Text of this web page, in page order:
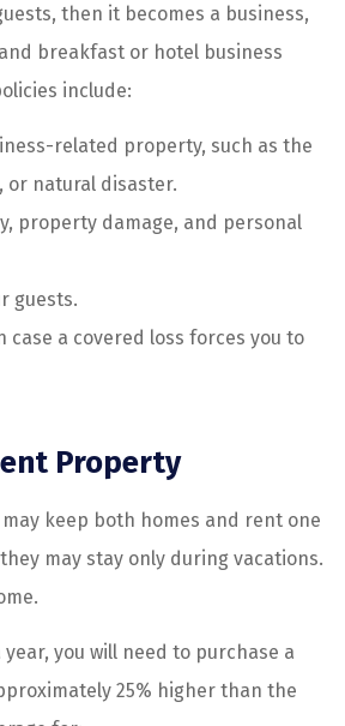
then it becomes a business,
breakfast or hotel business
include:
related property, such as the
natural disaster.
property damage, and personal
guests.
a covered loss forces you to
Property
keep both homes and rent one
may stay only during vacations.
you will need to purchase a
25% higher than the